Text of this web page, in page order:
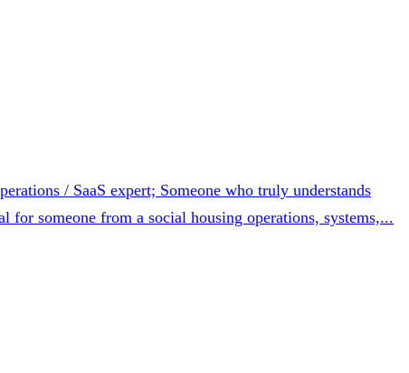
/ SaaS expert; Someone who truly understands
someone from a social housing operations, systems,...